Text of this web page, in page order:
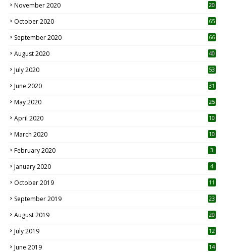
November 2020
20
October 2020 65
September 2020 66
August 2020 40
July 2020 53
June 2020 31
May 2020 25
April 2020 10
March 2020
10
February 2020 3
January 2020 4
October 2019
11
September 2019
23
August 2019
20
July 2019
12
June 2019 14